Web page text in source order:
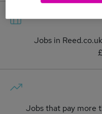
Jobs in
Jobs that pay more